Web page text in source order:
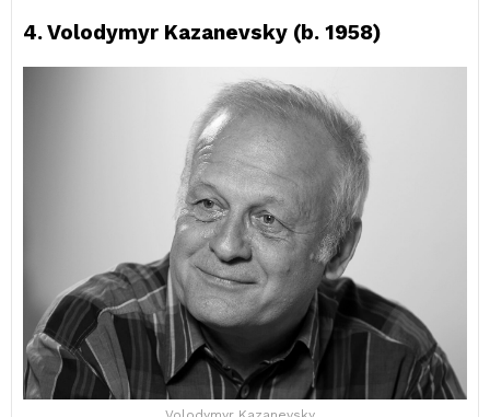
4. Volodymyr Kazanevsky (b. 1958)